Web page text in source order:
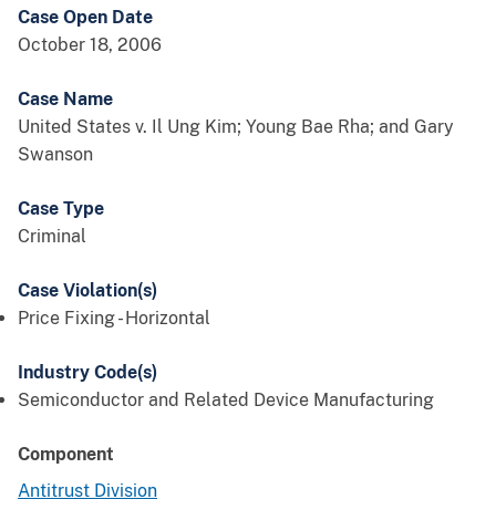
Case Open Date
October 18, 2006
Case Name
United States v. Il Ung Kim; Young Bae Rha; and Gary
Swanson
Case Type
Criminal
Case Violation(s)
Price Fixing - Horizontal
Industry Code(s)
Semiconductor and Related Device Manufacturing
Component
Antitrust Division